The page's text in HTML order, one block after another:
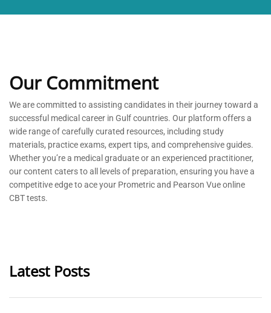
Our Commitment
We are committed toassisting candidates in their journey toward a
successful medical career in Gulf countries. Our platform offers a
wide range of carefully curated resources, including study
materials, practice exams, expert tips, and comprehensive guides.
Whetheryou’rea medical graduate or an experienced practitioner,
our content caters to all levels of preparation, ensuring you have a
competitive edge to ace your Prometric and Pearson Vue online
CBT tests.
Latest Posts